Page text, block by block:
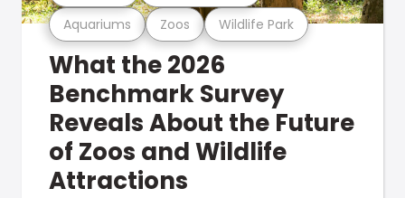
Aquariums Zoos Wildlife Park
What the 2026
Benchmark Survey
Reveals About the Future
of Zoos and Wildlife
Attractions